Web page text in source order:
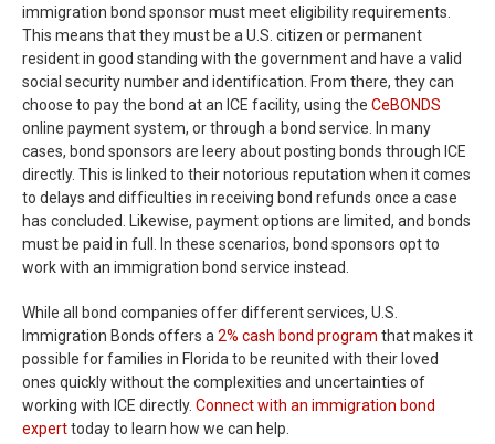
immigration bond sponsor must meet eligibility requirements.
This means that they must be a U.S. citizen or permanent
resident in good standing with the government and have a valid
social security number and identification. From there, they can
choose to pay the bond at an ICE facility, using the CeBONDS
online payment system, or through a bond service. In many
cases, bond sponsors are leery about posting bonds through ICE
directly. This is linked to their notorious reputation when it comes
to delays and difficulties in receiving bond refunds once a case
has concluded. Likewise, payment options are limited, and bonds
must be paid in full. In these scenarios, bond sponsors opt to
work with an immigration bond service instead.
While all bond companies offer different services, U.S.
Immigration Bonds offers a 2% cash bond program that makes it
possible for families in Florida to be reunited with their loved
ones quickly without the complexities and uncertainties of
working with ICE directly. Connect with an immigration bond
experttoday to learn how we can help.